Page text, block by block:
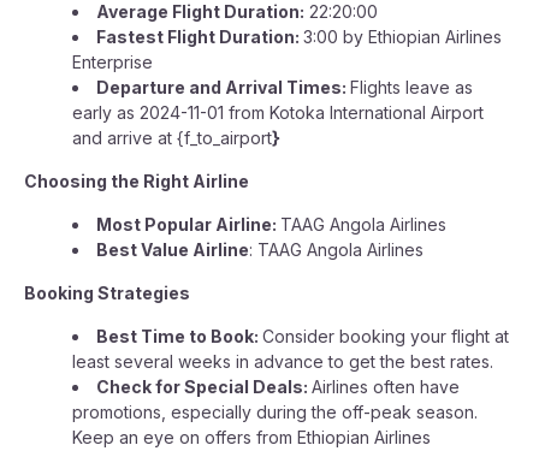
Average Flight Duration: 22:20:00
Fastest Flight Duration: 3:00 by Ethiopian Airlines
Enterprise
Departure and Arrival Times: Flights leave as
early as 2024-11-01 from Kotoka International Airport
and arrive at {f_to_airport}
Choosing the Right Airline
Most Popular Airline: TAAG Angola Airlines
Best Value Airline: TAAG Angola Airlines
Booking Strategies
Best Time to Book: Consider booking your flight at
least several weeks in advance to get the best rates.
Check for Special Deals: Airlines often have
promotions, especially during the off-peak season.
Keep an eye on offers from Ethiopian Airlines